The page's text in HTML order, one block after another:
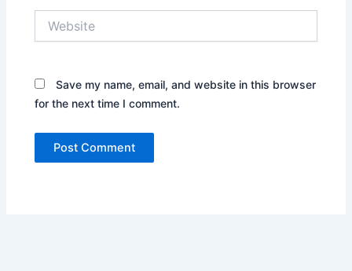
Save my name, email, and website in this browser
for the next time I comment.